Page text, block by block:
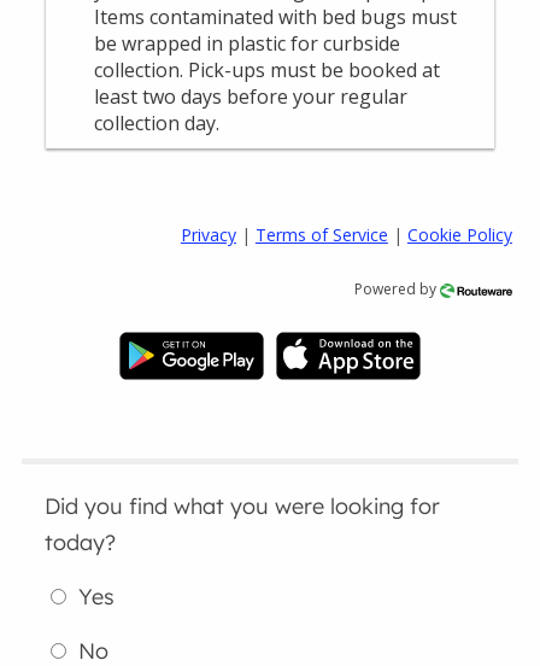
Privacy| Terms of Service | Cookie Policy
Powered by
Did you find what you were looking for
today?
Yes
No